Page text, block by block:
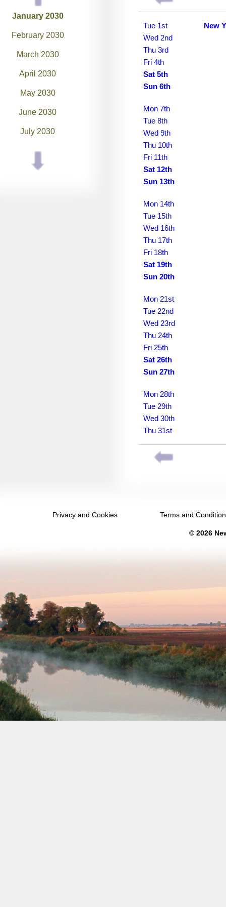
January 2030
February 2030
March 2030
April 2030
May 2030
June 2030
July 2030
August 2030
September 2030
March 2032
July 2032
August 2032
September 2032
October 2032
November 2032
December 2032
Tue 1st
New
Wed 2nd
Thu 3rd
Fri 4th
Sat 5th
Sun 6th
Mon 7th
Tue 8th
Wed 9th
Thu 10th
Fri 11th
Sat 12th
Sun 13th
Mon 14th
Tue 15th
Wed 16th
Thu 17th
Fri 18th
Sat 19th
Sun 20th
Mon 21st
Tue 22nd
Wed 23rd
Thu 24th
Fri 25th
Sat 26th
Sun 27th
Mon 28th
Tue 29th
Wed 30th
Thu 31st
Privacy and Cookies Terms and
© 2026